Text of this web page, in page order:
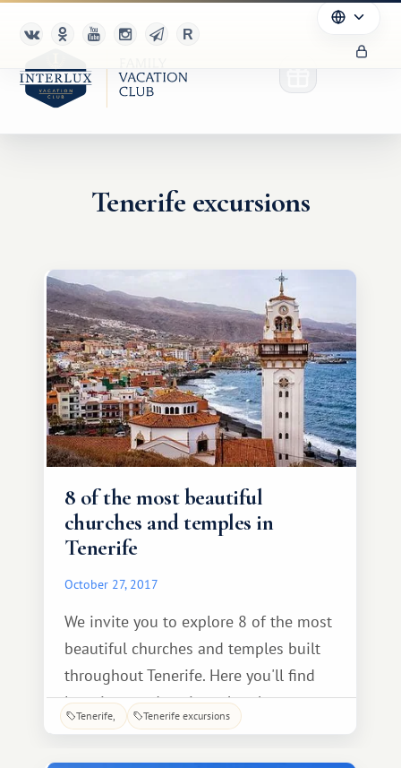
For Partners
Благотворительность
Tenerife excursions
8 of the most beautiful
churches and temples in
Tenerife
October 27, 2017
We invite you to explore 8 of the most
beautiful churches and temples built
throughout Tenerife. Here you'll find
luxurious and ancient churches
distinguished by their splendor and
Tenerife Tenerife excursions